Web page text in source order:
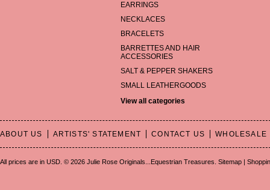
EARRINGS
NECKLACES
BRACELETS
BARRETTES AND HAIR
ACCESSORIES
SALT & PEPPER SHAKERS
SMALL LEATHERGOODS
View all categories
ABOUT US ARTISTS' STATEMENT CONTACT US WHOLESALE
All prices are in USD © 2026 Julie Rose Originals...Equestrian Treasures. Sitemap |